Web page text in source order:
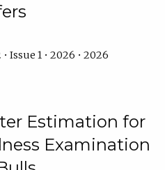
Issue 1 • 2026 • 2026
Estimation for
Examination